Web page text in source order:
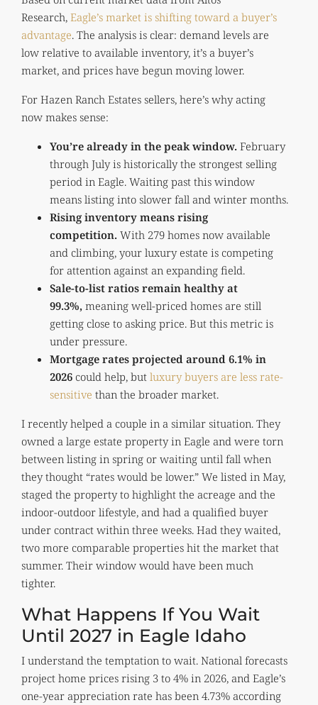
Research, Eagle’s market is shifting toward a buyer’s
advantage. The analysis is clear: demand levels are
low relative to available inventory, it’s a buyer’s
market, and prices have begun moving lower.
For Hazen Ranch Estates sellers, here’s why acting
now makes sense:
You’re already in the peak window. February
through July is historically the strongest selling
period in Eagle. Waiting past this window
means listing into slower fall and winter months.
Rising inventory means rising
competition. With 279 homes now available
and climbing, your luxury estate is competing
for attention against an expanding field.
Sale-to-list ratios remain healthy at
99.3%, meaning well-priced homes are still
getting close to asking price. But this metric is
under pressure.
Mortgage rates projected around 6.1% in
2026 could help, but luxury buyers are less rate-
sensitive than the broader market.
I recently helped a couple in a similar situation. They
owned a large estate property in Eagle and were torn
between listing in spring or waiting until fall when
they thought “rates would be lower.” We listed in May,
staged the property to highlight the acreage and the
indoor-outdoor lifestyle, and had a qualified buyer
under contract within three weeks. Had they waited,
two more comparable properties hit the market that
summer. Their window would have been much
tighter.
What Happens If You Wait
Until 2027 in Eagle Idaho
I understand the temptation to wait. National forecasts
project home prices rising 3 to 4% in 2026, and Eagle’s
one-year appreciation rate has been 4.73% according